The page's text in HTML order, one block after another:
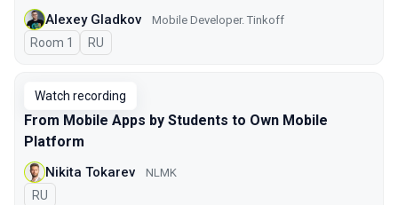
Alexey Gladkov Mobile Developer. Tinkoff
Room 1 In Russian
RU
Watch recording
From Mobile Apps by Students to Own Mobile
Platform
Nikita Tokarev NLMK
In Russian
RU